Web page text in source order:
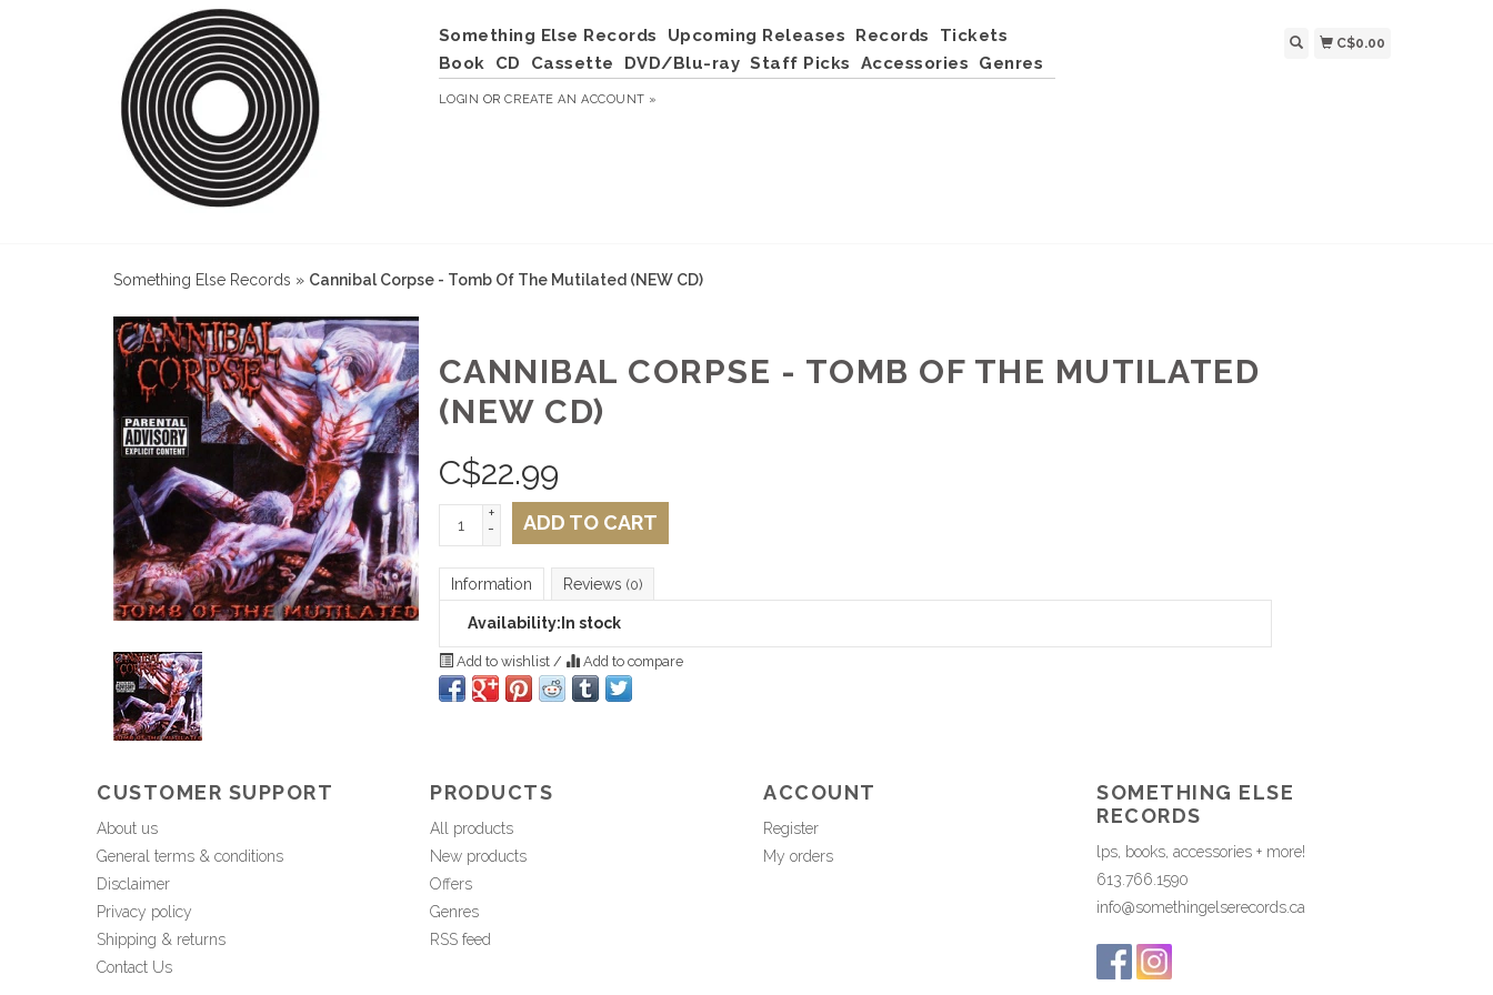
Something Else Records Upcoming Releases Records
Tickets
Book
CD Cassette DVD/Blu-ray Staff Picks Accessories Genres
LOGIN ORCREATE AN ACCOUNT »
C$0.00
Something Else Records » Cannibal Corpse - Tomb Of The Mutilated (NEW CD)
CANNIBAL CORPSE - TOMB OF THE MUTILATED
(NEW CD)
C$22.99
+
-
ADD TO CART
Information Reviews (0)
Availability: In stock
Add to wishlist / Add to compare
CUSTOMER SUPPORT
About us
General terms & conditions
Disclaimer
Privacy policy
Shipping & returns
Contact Us
PRODUCTS
All products
New products
Offers
Genres
RSS feed
ACCOUNT
Register
My orders
SOMETHING ELSE
RECORDS
lps, books, accessories + more!
613.766.1590
info@somethingelserecords.ca